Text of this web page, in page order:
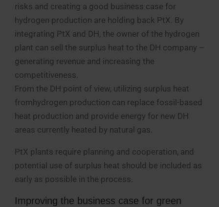
risks and creating a good business case for
hydrogen production are holding back PtX. By
integrating PtX and DH, the owner of the hydrogen
plant can sell the surplus heat to the DH company –
generating revenue and increasing the
competitiveness.
From the DH point of view, utilizing surplus heat
fromhydrogen production can replace fossil-based
heat production and provide energy for new DH
areas currently heated by natural gas.
PtX plants require planning and cooperation, and
potential use of surplus heat should be included as
early as possible in the process.
Improving the business case for green